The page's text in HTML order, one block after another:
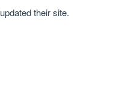
updated their site.